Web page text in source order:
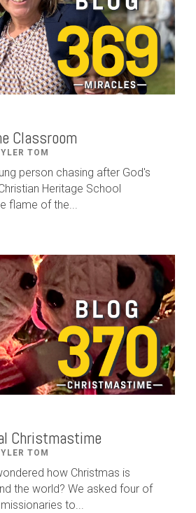
Classroom
TOM
person chasing after God's
Heritage School
flame of the...
Christmastime
TOM
how Christmas is
the world? We asked four of
to...